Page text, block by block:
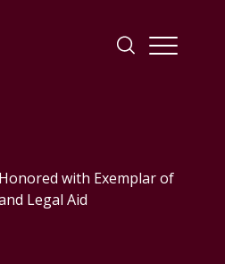
with Exemplar of
Legal Aid